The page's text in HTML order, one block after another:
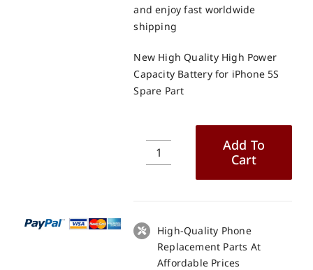
and enjoy fast worldwide
shipping
New High Quality High Power
Capacity Battery for iPhone 5S
Spare Part
New
Power
Capacity
Battery
Add To
Cart
High-Quality Phone
Replacement Parts At
Affordable Prices